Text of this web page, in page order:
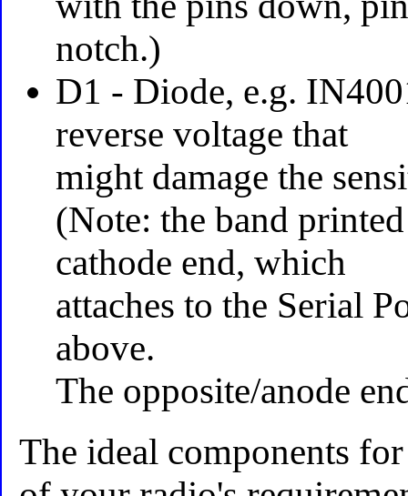
notch.)
D1 - Diode, e.g.
reverse voltage that
might damage the
(Note: the band
cathode end, which
attaches to the Serial
above.
The opposite/anode
The ideal components